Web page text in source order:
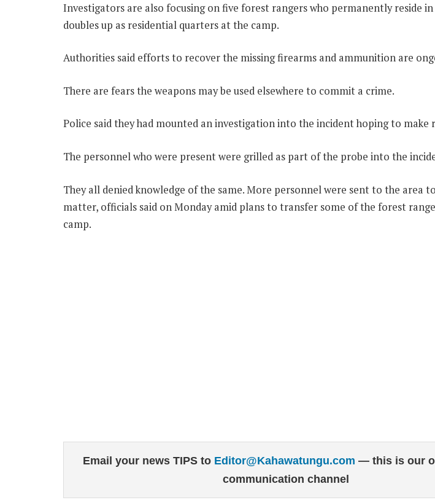
Investigators are also focusing on five forest rangers who permanently reside
doubles up as residential quarters at the camp.
Authorities said efforts to recover the missing firearms and ammunition are
There are fears the weapons may be used elsewhere to commit a crime.
Police said they had mounted an investigation into the incident hoping to make
The personnel who were present were grilled as part of the probe into the
They all denied knowledge of the same. More personnel were sent to the area
matter, officials said on Monday amid plans to transfer some of the forest
camp.
Email your news TIPS to Editor@Kahawatungu.com — this is our
communication channel